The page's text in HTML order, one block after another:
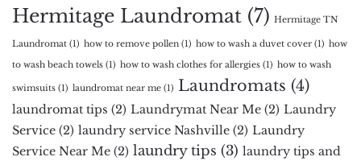
Hermitage Laundromat (7) Hermitage TN
Laundromat (1) how to remove pollen (1) how to wash a duvet cover (1) how
to wash beach towels (1) how to wash clothes for allergies (1) how to wash
swimsuits (1) laundromat near me (1) Laundromats (4)
laundromat tips (2) Laundrymat Near Me (2) Laundry
Service (2) laundry service Nashville (2) Laundry
Service Near Me (2) laundry tips (3) laundry tips and